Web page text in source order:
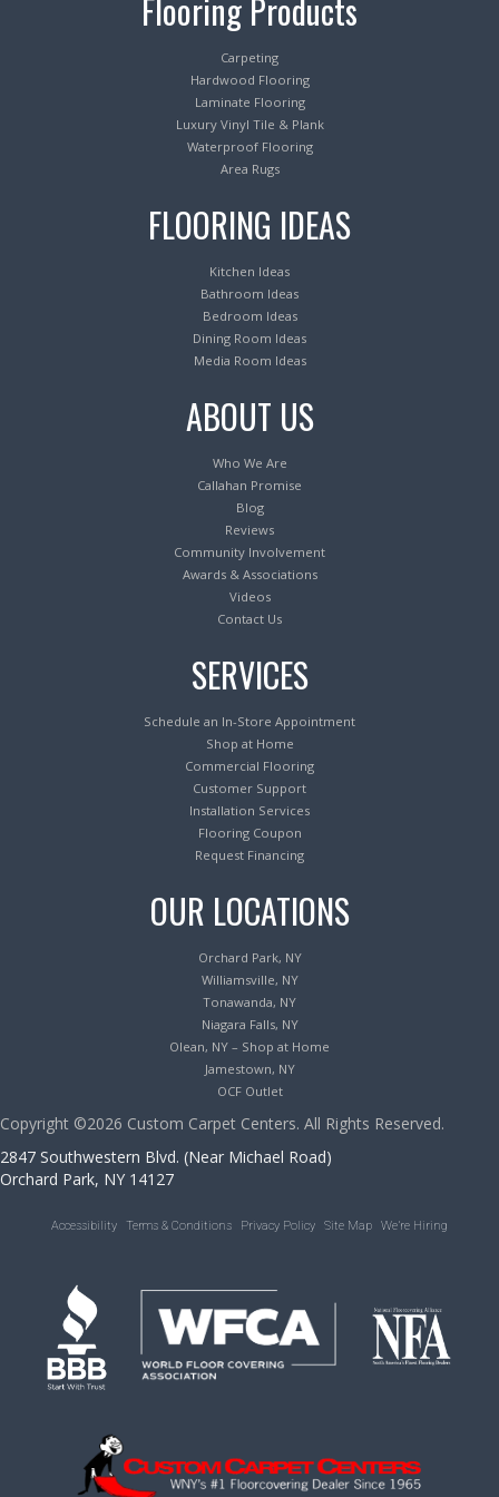
Flooring Products
Carpeting
Hardwood Flooring
Laminate Flooring
Luxury Vinyl Tile & Plank
Waterproof Flooring
Area Rugs
FLOORING IDEAS
Kitchen Ideas
Bathroom Ideas
Bedroom Ideas
Dining Room Ideas
Media Room Ideas
ABOUT US
Who We Are
Callahan Promise
Blog
Reviews
Community Involvement
Awards & Associations
Videos
Contact Us
SERVICES
Schedule an In-Store Appointment
Shop at Home
Commercial Flooring
Customer Support
Installation Services
Flooring Coupon
Request Financing
OUR LOCATIONS
Orchard Park, NY
Williamsville, NY
Tonawanda, NY
Niagara Falls, NY
Olean, NY – Shop at Home
Jamestown, NY
OCF Outlet
Copyright ©2026 Custom Carpet Centers. All Rights Reserved.
2847 Southwestern Blvd. (Near Michael Road)
Orchard Park, NY 14127
Accessibility Terms & Conditions Privacy Policy Site Map We’re Hiring